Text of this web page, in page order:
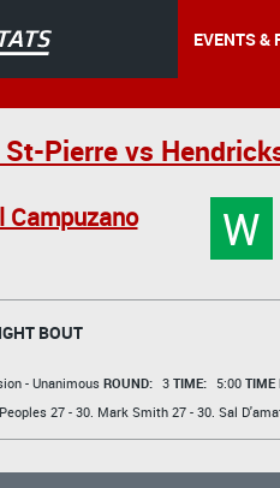
EVENTS &
St-Pierre vs
Campuzano W
BOUT
- Unanimous ROUND: 3 TIME: 5:00 TIME
27 - 30. Mark Smith27 - 30. Sal